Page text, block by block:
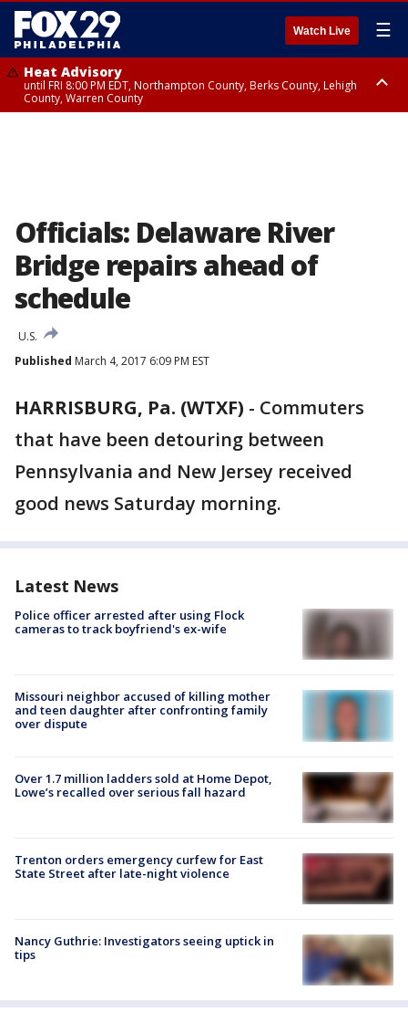
Watch Live ☰
Heat Advisory
until FRI 8:00 PM EDT, Northampton County, Berks County, Lehigh
County, Warren County
Officials: Delaware River
Bridge repairs ahead of
schedule
U.S.
Published March 4, 2017 6:09 PM EST
HARRISBURG, Pa. (WTXF) - Commuters
that have been detouring between
Pennsylvania and New Jersey received
good news Saturday morning.
Latest News
Police officer arrested after using Flock
cameras to track boyfriend's ex-wife
Missouri neighbor accused of killing mother
and teen daughter after confronting family
over dispute
Over 1.7 million ladders sold at Home Depot,
Lowe’s recalled over serious fall hazard
Trenton orders emergency curfew for East
State Street after late-night violence
Nancy Guthrie: Investigators seeing uptick in
tips